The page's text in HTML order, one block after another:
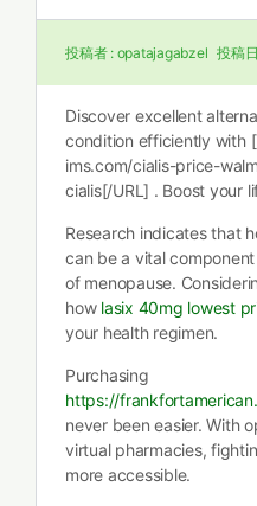
投稿者 : opatajagabzel 投稿
Discover excellent
condition efficiently with
ims.com/cialis-price-
cialis[/URL] . Boost your
Research indicates that
can be a vital
of menopause.
how lasix 40mg lowest
your health regimen.
Purchasing
https://
never been easier. With
virtual pharmacies,
more accessible.